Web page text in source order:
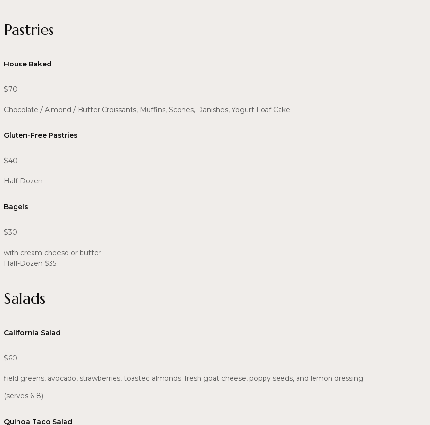
Pastries
House Baked
$70
Chocolate / Almond / Butter Croissants, Muffins, Scones, Danishes, Yogurt Loaf Cake
Gluten-Free Pastries
$40
Half-Dozen
Bagels
$30
with cream cheese or butter
Half-Dozen $35
Salads
California Salad
$60
field greens, avocado, strawberries, toasted almonds, fresh goat cheese, poppy seeds, and lemon dressing
(serves 6-8)
Quinoa Taco Salad